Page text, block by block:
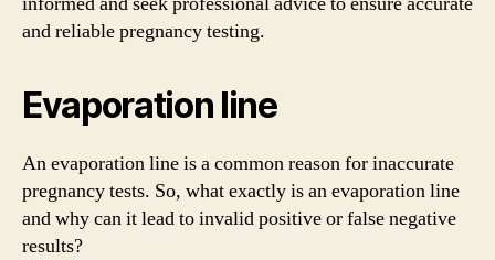
and reliable pregnancy testing.
Evaporation line
An evaporation line is a common reason for inaccurate
pregnancy tests. So, what exactly is an evaporation line
and why can it lead to invalid positive or false negative
results?